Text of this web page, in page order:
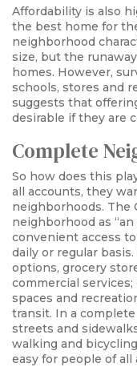
Affordability is also
the best home for
neighborhood
size, but the
homes. However,
schools, stores and
suggests that
desirable if they are
Complete
So how does this
all accounts, they
neighborhoods. The
neighborhood as
convenient access
daily or regular
options, grocery
commercial
spaces and
transit. In a
streets and
walking and
easy for people of all